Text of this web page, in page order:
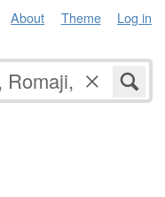
About Theme Log in